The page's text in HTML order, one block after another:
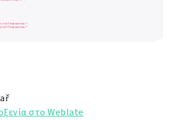
στο Weblate